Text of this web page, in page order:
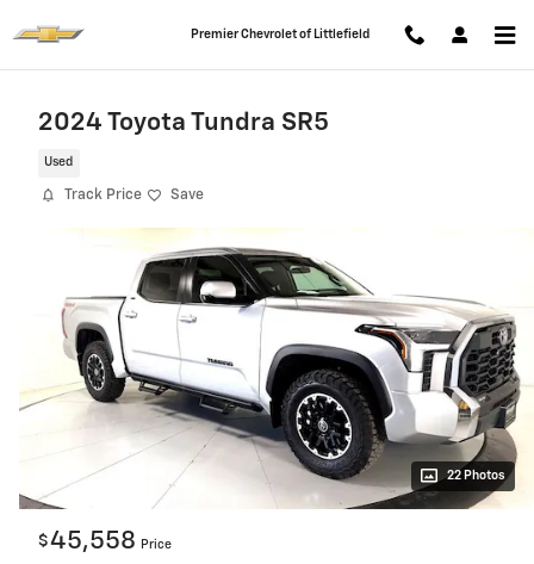
Premier Chevrolet of Littlefield
2024 Toyota Tundra SR5
Used
Track Price Save
22 Photos
$45,558 Price